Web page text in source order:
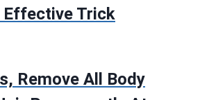
Effective Trick
Remove All Body